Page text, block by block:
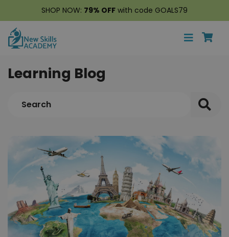
SHOP NOW: 79% OFF with code GOALS79
Learning Blog